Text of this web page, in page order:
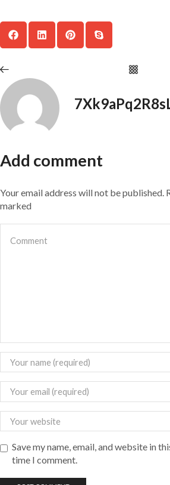
Add comment
Your email address will not be published.
marked
Save my name, email, and website in
time I comment.